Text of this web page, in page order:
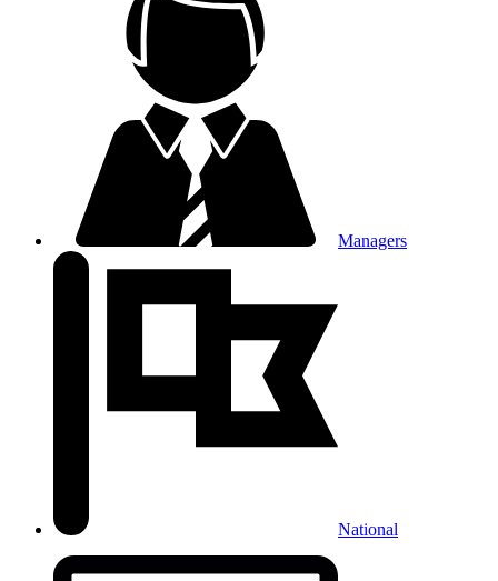
Managers
National